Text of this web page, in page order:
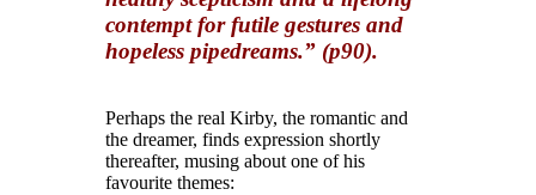
contempt for futile gestures and
hopeless pipedreams.” (p90).
Perhaps the real Kirby, the romantic and
the dreamer, finds expression shortly
thereafter, musing about one of his
favourite themes: